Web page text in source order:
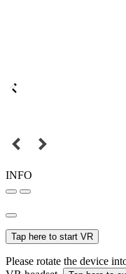
INFO
Tap here to start VR
Please rotate the device